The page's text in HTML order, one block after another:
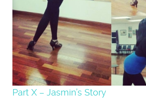
Part X – Jasmin’s Story